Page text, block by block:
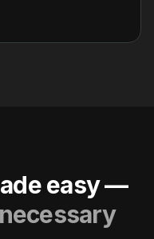
easy —